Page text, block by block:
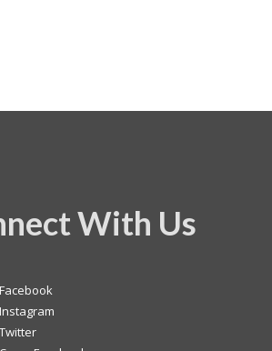
With Us